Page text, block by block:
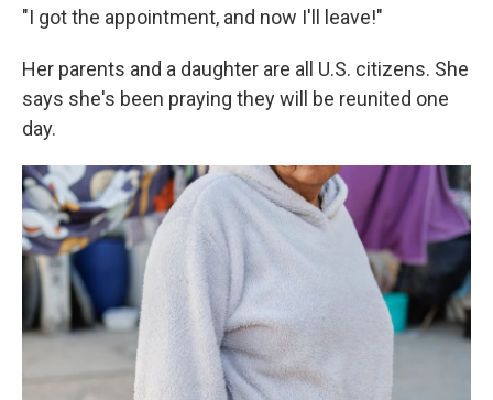
"I got the appointment, and now I'll leave!"
Her parents and a daughter are all U.S. citizens. She
says she's been praying they will be reunited one
day.